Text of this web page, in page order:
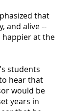
that
and alive --
happier at the
students
hear that
would be
years in